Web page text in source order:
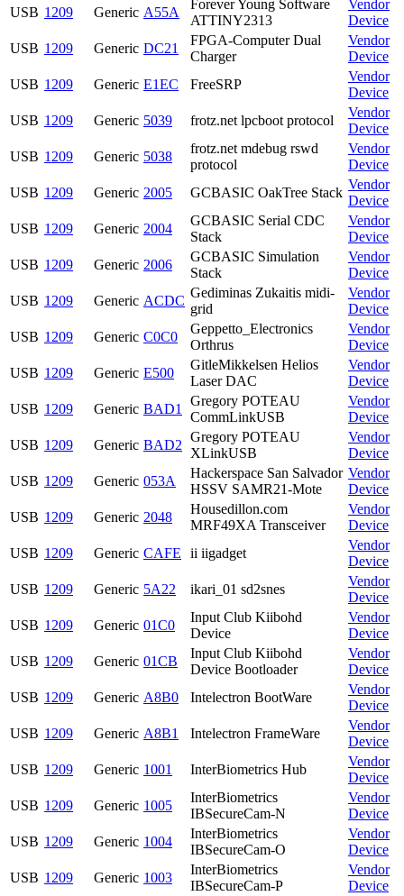
USB 1209 Generic A55A
Forever Young Software
ATTINY2313
Vendor
Device
USB 1209 Generic DC21
FPGA-Computer Dual
Charger
Vendor
Device
USB 1209 Generic E1EC FreeSRP
Vendor
Device
USB 1209 Generic 5039 frotz.net lpcboot protocol
Vendor
Device
USB 1209 Generic 5038
frotz.net mdebug rswd
protocol
Vendor
Device
USB 1209 Generic 2005 GCBASIC OakTree Stack
Vendor
Device
USB 1209 Generic 2004
GCBASIC Serial CDC
Stack
Vendor
Device
USB 1209 Generic 2006
GCBASIC Simulation
Stack
Vendor
Device
USB 1209 Generic ACDC
Gediminas Zukaitis midi-
grid
Vendor
Device
USB 1209 Generic C0C0
Geppetto_Electronics
Orthrus
Vendor
Device
USB 1209 Generic E500
GitleMikkelsen Helios
Laser DAC
Vendor
Device
USB 1209 Generic BAD1
Gregory POTEAU
CommLinkUSB
Vendor
Device
USB 1209 Generic BAD2
Gregory POTEAU
XLinkUSB
Vendor
Device
USB 1209 Generic 053A
Hackerspace San Salvador
HSSV SAMR21-Mote
Vendor
Device
USB 1209 Generic 2048
Housedillon.com
MRF49XA Transceiver
Vendor
Device
USB 1209 Generic CAFE ii iigadget
Vendor
Device
USB 1209 Generic 5A22 ikari_01 sd2snes
Vendor
Device
USB 1209 Generic 01C0
Input Club Kiibohd
Device
Vendor
Device
USB 1209 Generic 01CB
Input Club Kiibohd
Device Bootloader
Vendor
Device
USB 1209 Generic A8B0 Intelectron BootWare
Vendor
Device
USB 1209 Generic A8B1 Intelectron FrameWare
Vendor
Device
USB 1209 Generic 1001 InterBiometrics Hub
Vendor
Device
USB 1209 Generic 1005
InterBiometrics
IBSecureCam-N
Vendor
Device
USB 1209 Generic 1004
InterBiometrics
IBSecureCam-O
Vendor
Device
USB 1209 Generic 1003
InterBiometrics
IBSecureCam-P
Vendor
Device